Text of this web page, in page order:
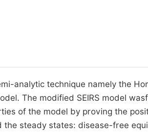
analytic technique namely the
The modified SEIRS model
of the model by proving the
steady states: disease-free